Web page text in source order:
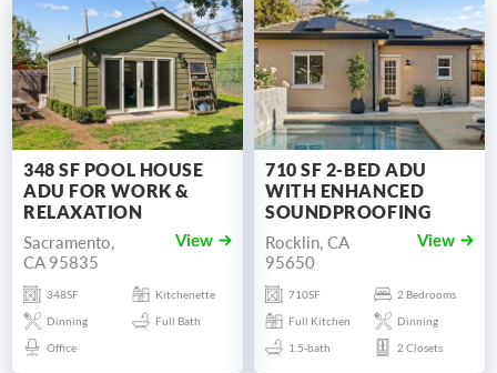
348 SF POOL HOUSE
ADU FOR WORK &
RELAXATION
Sacramento,
CA 95835
View
348SF
Kitchenette
Dinning
Full Bath
Office
710 SF 2-BED ADU
WITH ENHANCED
SOUNDPROOFING
Rocklin, CA
95650
View
710SF
2 Bedrooms
Full Kitchen
Dinning
1.5-bath
2 Closets